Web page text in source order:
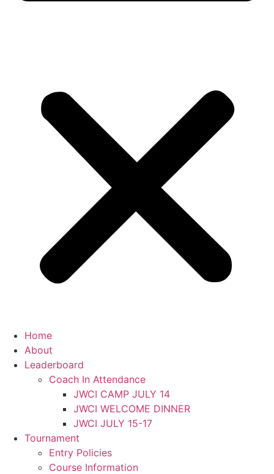
Home
About
Leaderboard
Coach In Attendance
JWCI CAMP JULY 14
JWCI WELCOME DINNER
JWCI JULY 15-17
Tournament
Entry Policies
Course Information